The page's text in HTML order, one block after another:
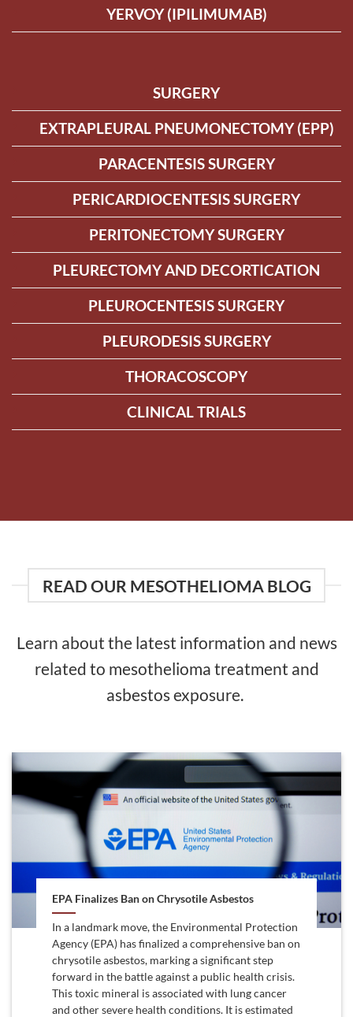
YERVOY (IPILIMUMAB)
SURGERY
EXTRAPLEURAL PNEUMONECTOMY (EPP)
PARACENTESIS SURGERY
PERICARDIOCENTESIS SURGERY
PERITONECTOMY SURGERY
PLEURECTOMY AND DECORTICATION
PLEUROCENTESIS SURGERY
PLEURODESIS SURGERY
THORACOSCOPY
CLINICAL TRIALS
READ OUR MESOTHELIOMA BLOG
Learn about the latest information and news
related to mesothelioma treatment and
asbestos exposure.
EPA Finalizes Ban on Chrysotile Asbestos
In a landmark move, the Environmental Protection
Agency (EPA) has finalized a comprehensive ban on
chrysotile asbestos, marking a significant step
forward in the battle against a public health crisis.
This toxic mineral is associated with lung cancer
and other severe health conditions. It is estimated